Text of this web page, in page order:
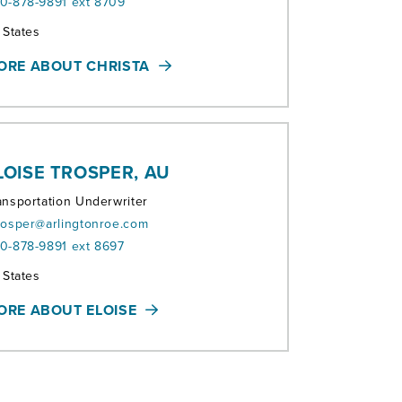
ABOUT CHRISTA
TROSPER, AU
Underwriter
878-9891 ext 8697
ABOUT ELOISE